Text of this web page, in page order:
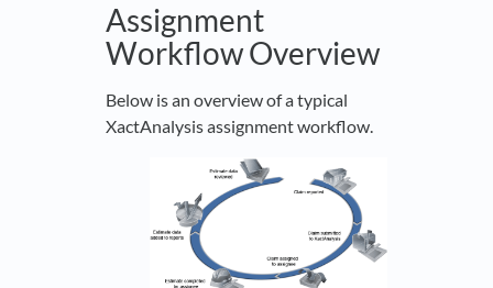
Assignment
Workflow Overview
Below is an overview of a typical
XactAnalysis assignment workflow.